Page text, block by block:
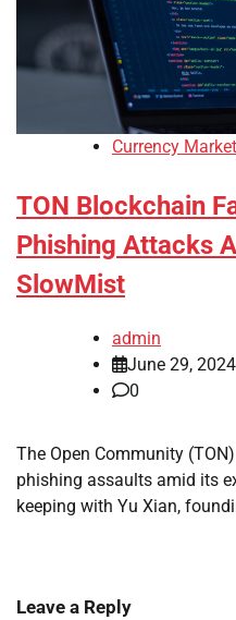
Currency Market
TON Blockchain
Phishing Attacks
SlowMist
admin
June 29, 2024
0
The Open Community
phishing assaults amid its
keeping with Yu Xian,
Leave a Reply